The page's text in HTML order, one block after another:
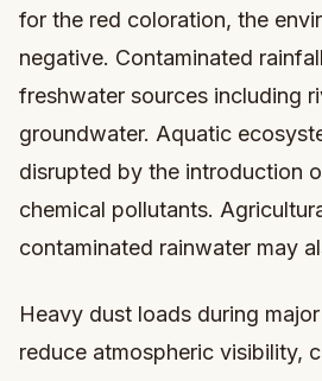
for the red coloration, the
negative. Contaminated
freshwater sources including
groundwater. Aquatic
disrupted by the introduction
chemical pollutants.
contaminated rainwater may
Heavy dust loads during
reduce atmospheric visibility,